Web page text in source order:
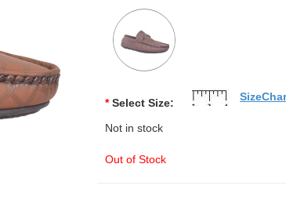
* Select Size:
Not in stock
Out of Stock